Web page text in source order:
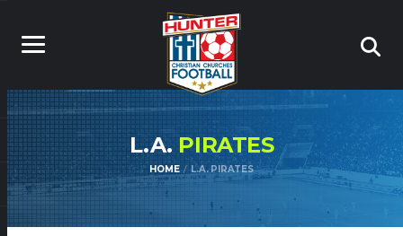
L.A. PIRATES
HOME L.A. PIRATES